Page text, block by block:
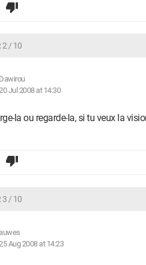
2 / 10
Dawirou
Jul 2008 at 14:30
la ou regarde-la, si tu veux la
3 / 10
Aug 2008 at 14:23